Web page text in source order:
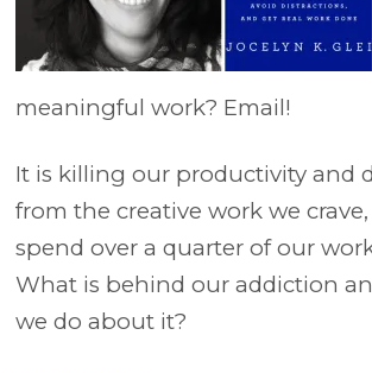
meaningful work? Email!
It is killing our productivity and
from the creative work we
spend over a quarter of our
What is behind our addiction
we do about it?